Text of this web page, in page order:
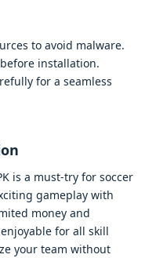
to avoid malware.
installation.
for a seamless
is a must-try for soccer
gameplay with
money and
for all skill
your team without